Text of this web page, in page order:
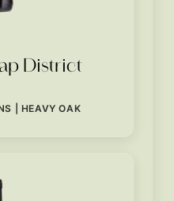
District
| HEAVY OAK